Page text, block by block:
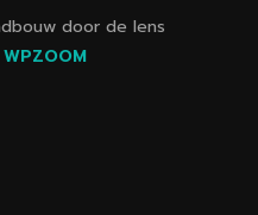
door de lens
WPZOOM